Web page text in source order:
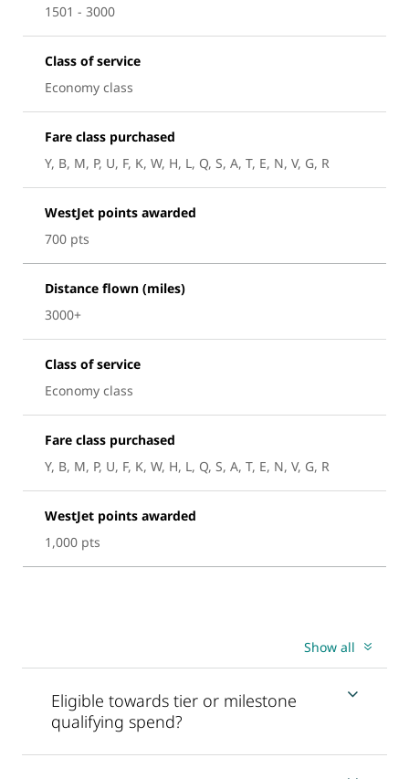
1501 - 3000
Class of service
Economy class
Fare class purchased
Y, B, M, P, U, F, K, W, H, L, Q, S, A, T, E, N, V, G, R
WestJet points awarded
700 pts
Distance flown (miles)
3000+
Class of service
Economy class
Fare class purchased
Y, B, M, P, U, F, K, W, H, L, Q, S, A, T, E, N, V, G, R
WestJet points awarded
1,000 pts
Show all
Eligible towards tier or milestone
qualifying spend?